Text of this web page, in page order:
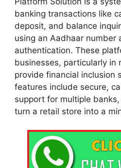
banking transactions like
deposit, and balance
using an Aadhaar number
authentication. These
businesses, particularly in
provide financial inclusion
features include secure,
support for multiple
turn a retail store into a